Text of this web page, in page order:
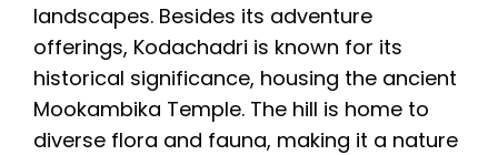
landscapes. Besides its adventure
offerings, Kodachadri is known for its
historical significance, housing the ancient
Mookambika Temple. The hill is home to
diverse flora and fauna, making it a nature